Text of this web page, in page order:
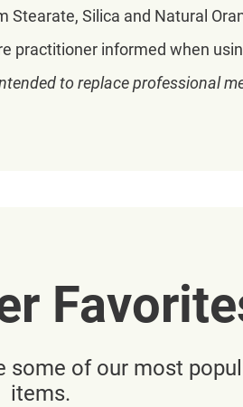
Silica and Natural
practitioner informed when
to replace professional
some of our most
items.